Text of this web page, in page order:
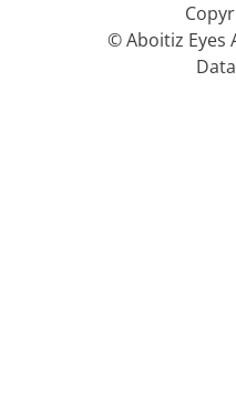
© Aboitiz Eyes